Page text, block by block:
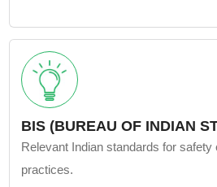
BIS (BUREAU OF INDIAN
Relevant Indian standards for safety
practices.